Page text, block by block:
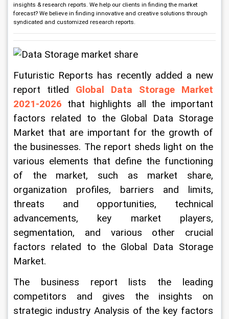
insights & research reports. We help our clients in finding the market
forecast? We believe in finding innovative and creative solutions through
syndicated and customized research reports.
Futuristic Reports has recently added a new
report titled Global Data Storage Market
2021-2026 that highlights all the important
factors related to the Global Data Storage
Market that are important for the growth of
the businesses. The report sheds light on the
various elements that define the functioning
of the market, such as market share,
organization profiles, barriers and limits,
threats and opportunities, technical
advancements, key market players,
segmentation, and various other crucial
factors related to the Global Data Storage
Market.
The business report lists the leading
competitors and gives the insights on
strategic industry Analysis of the key factors